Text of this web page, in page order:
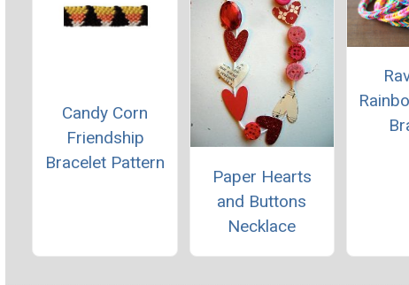
Candy Corn
Friendship
Bracelet Pattern
Paper Hearts
and Buttons
Necklace